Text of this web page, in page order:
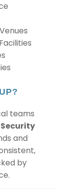
teams
Security
and
by